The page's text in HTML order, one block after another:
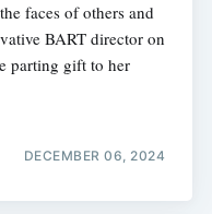
faces of others and
BART director on
parting gift to her
DECEMBER 06, 2024